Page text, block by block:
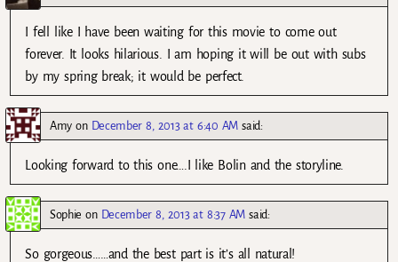
I fell like I have been waiting for this movie to come out
forever. It looks hilarious. I am hoping it will be out with subs
by my spring break; it would be perfect.
Amy on December 8, 2013 at 6:40 AM said:
Looking forward to this one….I like Bolin and the storyline.
Sophie on December 8, 2013 at 8:37 AM said:
So gorgeous……and the best part is it’s all natural!